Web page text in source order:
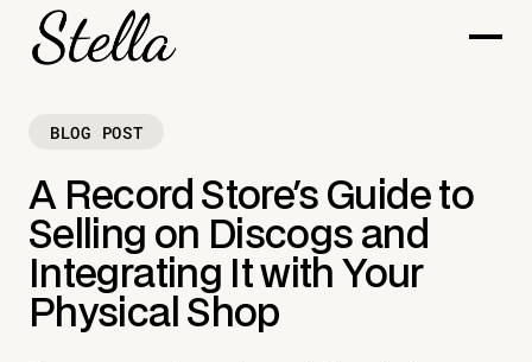
BLOG POST
A Record Store's Guide to
Selling on Discogs and
Integrating It with Your
Physical Shop